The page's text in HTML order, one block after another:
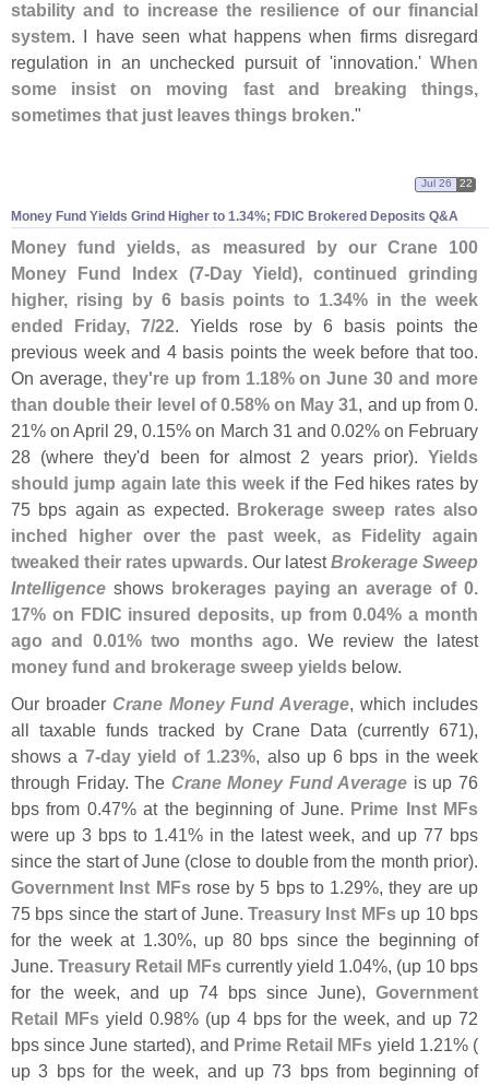
stability and to increase the resilience of our financial
system. I have seen what happens when firms disregard
regulation in an unchecked pursuit of 'innovation.'When
some insist on moving fast and breaking things,
sometimes that just leaves things broken."
Money Fund Yields Grind Higher to 1.34%; FDIC Brokered Deposits Q&A
Jul 26 22
Money fund yields, as measured by our Crane 100
Money Fund Index (7-Day Yield), continued grinding
higher, rising by 6 basis points to 1.34% in the week
ended Friday, 7/22. Yields rose by 6 basis points the
previous week and 4 basis points the week before that too.
On average, they're up from 1.18% on June 30 and more
than double their level of 0.58% on May 31, and up from 0.
21% on April 29, 0.15% on March 31 and 0.02% on February
28 (where they'd been for almost 2 years prior).Yields
should jump again late this week if the Fed hikes rates by
75 bps again as expected. Brokerage sweep rates also
inched higher over the past week, as Fidelity again
tweaked their rates upwards. Our latestBrokerage Sweep
Intelligence shows brokerages paying an average of 0.
17% on FDIC insured deposits, up from 0.04% a month
ago and 0.01% two months ago. We review the latest
money fund and brokerage sweep yields below.
Our broader Crane Money Fund Average, which includes
all taxable funds tracked by Crane Data (currently 671),
shows a 7-day yield of 1.23%, also up 6 bps in the week
through Friday. The Crane Money Fund Average is up 76
bps from 0.47% at the beginning of June. Prime Inst MFs
were up 3 bps to 1.41% in the latest week, and up 77 bps
since the start of June (close to double from the month prior).
Government Inst MFsrose by 5 bps to 1.29%, they are up
75 bps since the start of June. Treasury Inst MFsup 10 bps
for the week at 1.30%, up 80 bps since the beginning of
June. Treasury Retail MFs currently yield 1.04%, (up 10 bps
for the week, and up 74 bps since June), Government
Retail MFsyield 0.98% (up 4 bps for the week, and up 72
bps since June started), and Prime Retail MFs yield 1.21% (
up 3 bps for the week, and up 73 bps from beginning of